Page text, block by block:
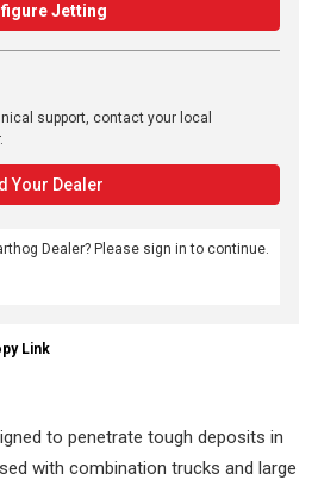
Jetting
support, contact your local
Your Dealer
Dealer? Please sign in to continue.
Link
to penetrate tough deposits in
with combination trucks and large